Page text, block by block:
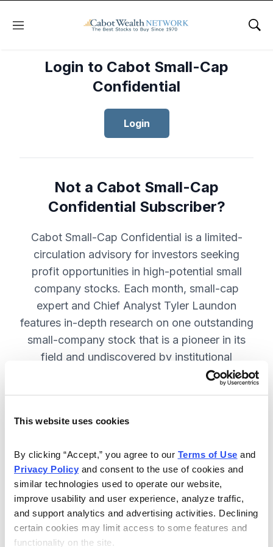
This website uses cookies
By clicking “Accept,” you agree to our Terms of Use
Privacy Policy and consent to the use of cookies and
similar technologies used to operate our website,
improve usability and user experience, analyze traffic,
and support analytics and advertising activities. Declining
certain cookies may limit access to some features and
functionality on the site.
Menu
Login to Cabot Small-Cap
Confidential
Login
Not a Cabot Small-Cap
Confidential Subscriber?
Cabot Small-Cap Confidential is a limited-
circulation advisory for investors seeking
profit opportunities in high-potential small
company stocks. Each month, small-cap
expert and Chief Analyst Tyler Laundon
features in-depth research on one outstanding
small-company stock that is a pioneer in its
field and undiscovered by institutional
analysts. SUBSCRIBE NOW.
Included in Your Subscription
Monthly issues and weekly updates
with market updates and economic
reports.
Strategic position advice: Not just
“buy” or “sell”, but direction on how
to navigate volatility.